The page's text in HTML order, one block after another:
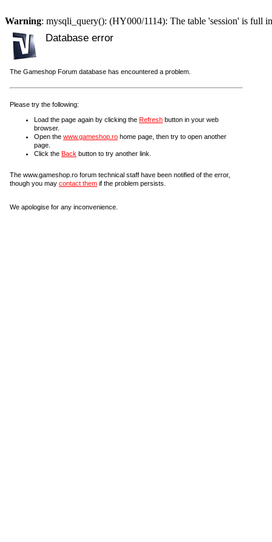
Warning: mysqli_query(): (HY000/1114): The table 'session' is full
Database error
The Gameshop Forum database has encountered a problem.
Please try the following:
Load the page again by clicking the Refresh button in your web
browser.
Open the www.gameshop.ro home page, then try to open another
page.
Click the Back button to try another link.
The www.gameshop.ro forum technical staff have been notified of the error,
though you may contact them if the problem persists.
We apologise for any inconvenience.